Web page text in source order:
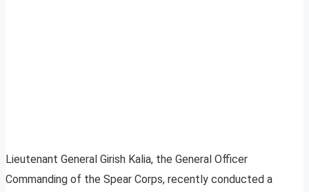
Lieutenant General Girish Kalia, the General Officer
Commanding of the Spear Corps, recently conducted a